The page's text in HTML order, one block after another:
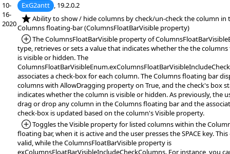
10-
16-
2020
ExG2antt , 19.2.0.2
*NEW:Ability to show / hide columns by check/un-check the column in
Columns floating-bar (ColumnsFloatBarVisible property)
*Added:
The ColumnsFloatBarVisible property of
type, retrieves or sets a value that indicates whether the the
is visible or hidden. The
associates a check-box for each column. The Columns floating bar
columns with AllowDragging property on True, and the check's box
indicates whether the column is visible or hidden. As previously, the
drag or drop any column in the Columns floating bar and the
check-box is updated based on the column's Visible property.
*Added:
Toggles the Visible property for listed columns within the
floating bar, when it is active and the user presses the SPACE key.
valid, while the ColumnsFloatBarVisible property is
exColumnsFloatBarVisibleIncludeCheckColumns. For instance, you